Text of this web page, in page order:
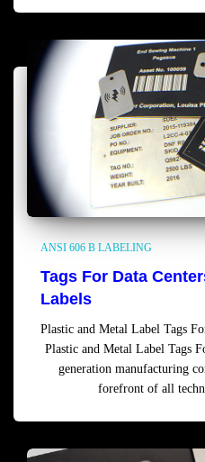
ANSI 606 B LABELING
Tags For Data
Labels
Plastic and Metal Label Tags
Plastic and Metal Label Tags
generation manufacturing
forefront of all